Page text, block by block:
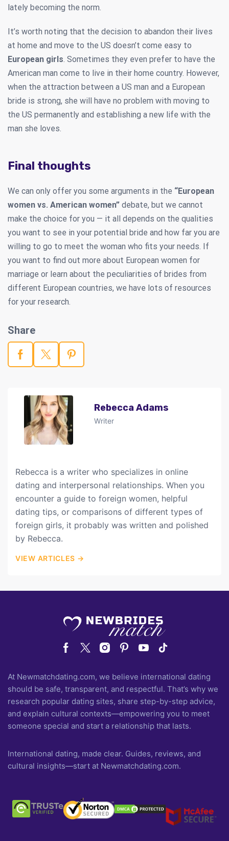
lately becoming the norm.
It’s worth noting that the decision to abandon their lives
at home and move to the US doesn’t come easy to
European girls. Sometimes they even prefer to have the
American man come to live in their home country. However,
when the attraction between a US man and a European
bride is strong, she will have no problem with moving to
the US permanently and establishing a new life with the
man she loves.
Final thoughts
We can only offer you some arguments in the “European
women vs. American women” debate, but we cannot
make the choice for you — it all depends on the qualities
you want to see in your potential bride and how far you are
willing to go to meet the woman who fits your needs. If
you want to find out more about European women for
marriage or learn about the peculiarities of brides from
different European countries, we have lots of resources
for your research.
Share
Rebecca Adams
Writer
Rebecca is a writer who specializes in online
dating and interpersonal relationships. When you
encounter a guide to foreign women, helpful
dating tips, or comparisons of different types of
foreign girls, it probably was written and polished
by Rebecca.
VIEW ARTICLES →
At Newmatchdating.com, we believe international dating
should be safe, transparent, and respectful. That’s why we
research popular dating sites, share step-by-step advice,
and explain cultural contexts—empowering you to meet
someone special and start a relationship that lasts.
International dating, made clear. Guides, reviews, and
cultural insights—start at Newmatchdating.com.